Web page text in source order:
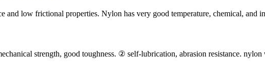
and low frictional properties. Nylon has very good temperature, chemical, and
strength, good toughness. ② self-lubrication, abrasion resistance.